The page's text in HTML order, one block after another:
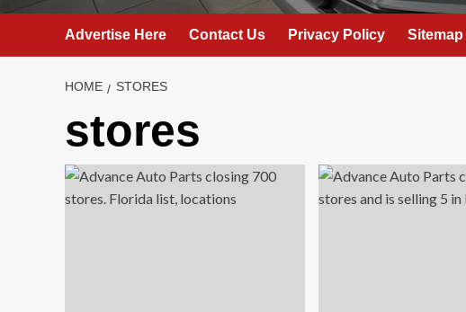
Advertise Here Contact Us Privacy Policy Sitemap
HOME STORES
stores